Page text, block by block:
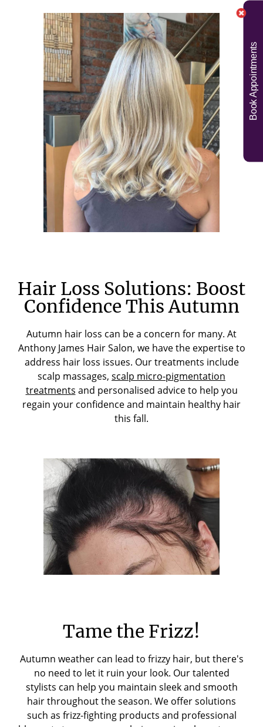
Hair Loss Solutions: Boost
Confidence This Autumn
Autumn hair loss can be a concern for many. At
Anthony James Hair Salon, we have the expertise to
address hair loss issues. Our treatments include
scalp massages, scalp micro-pigmentation
treatments and personalised advice to help you
regain your confidence and maintain healthy hair
this fall.
Tame the Frizz!
Autumn weather can lead to frizzy hair, but there's
no need to let it ruin your look. Our talented
stylists can help you maintain sleek and smooth
hair throughout the season. We offer solutions
such as frizz-fighting products and professional
Book Appointments